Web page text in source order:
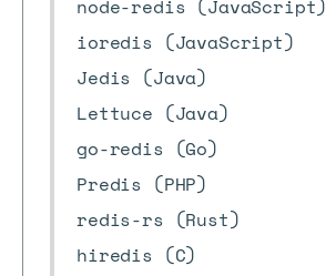
node-redis (JavaScript)
ioredis (JavaScript)
Jedis (Java)
Lettuce (Java)
go-redis (Go)
Predis (PHP)
redis-rs (Rust)
hiredis (C)